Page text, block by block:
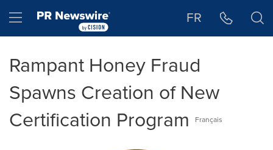
Hamburger menu FR
Rampant Honey Fraud
Spawns Creation of New
Certification Program
Français